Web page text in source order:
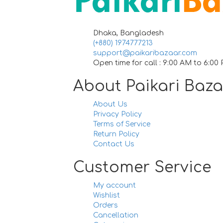
Dhaka, Bangladesh
(+880) 1974777213
support@paikaribazaar.com
Open time for call : 9:00 AM to 6:00
About Paikari
About Us
Privacy Policy
Terms of Service
Return Policy
Contact Us
Customer Service
My account
Wishlist
Orders
Cancellation